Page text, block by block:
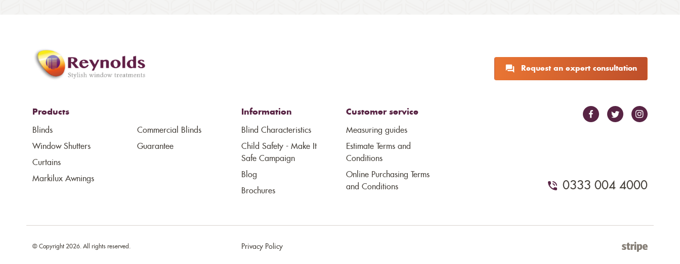
Request an expert consultation
Products
Blinds
Window Shutters
Curtains
Markilux Awnings
Commercial Blinds
Guarantee
Information
Blind Characteristics
Child Safety - Make It
Safe Campaign
Blog
Brochures
Customer service
Measuring guides
Estimate Terms and
Conditions
Online Purchasing Terms
and Conditions
0333 004 4000
Privacy Policy
© Copyright 2026. All rights reserved.